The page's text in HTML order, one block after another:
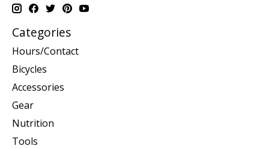
Categories
Hours/Contact
Bicycles
Accessories
Gear
Nutrition
Tools